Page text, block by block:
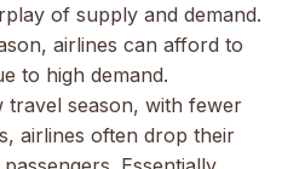
of supply and demand.
airlines can afford to
to high demand.
travel season, with fewer
airlines often drop their